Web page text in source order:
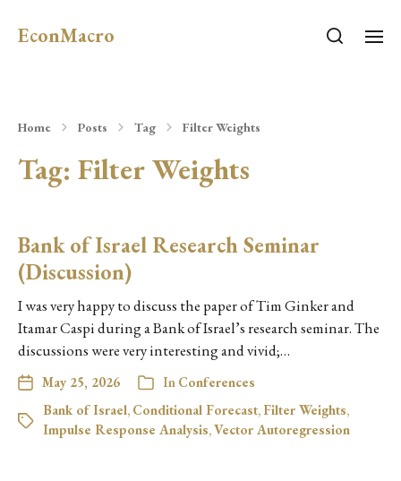
EconMacro
Home Posts Tag Filter Weights
Tag: Filter Weights
Bank of Israel Research Seminar
(Discussion)
I was very happy to discuss the paper of Tim Ginker and
Itamar Caspi during a Bank of Israel’s research seminar. The
discussions were very interesting and vivid;…
May 25, 2026 In Conferences
Bank of Israel, Conditional Forecast, Filter Weights,
Impulse Response Analysis,Vector Autoregression